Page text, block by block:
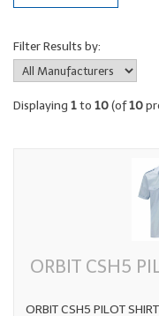
Filter Results by:
Displaying 1to 10(of10
ORBIT CSH5
ORBIT CSH5 PILOT